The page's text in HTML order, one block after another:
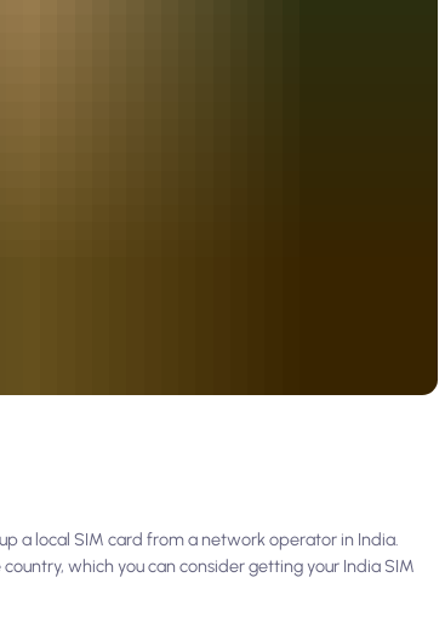
a local SIM card from a network operator in India.
which you can consider getting your India SIM